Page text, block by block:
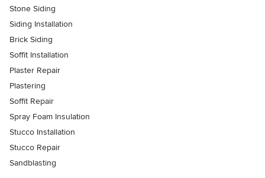
Stone Siding
Siding Installation
Brick Siding
Soffit Installation
Plaster Repair
Plastering
Soffit Repair
Spray Foam Insulation
Stucco Installation
Stucco Repair
Sandblasting